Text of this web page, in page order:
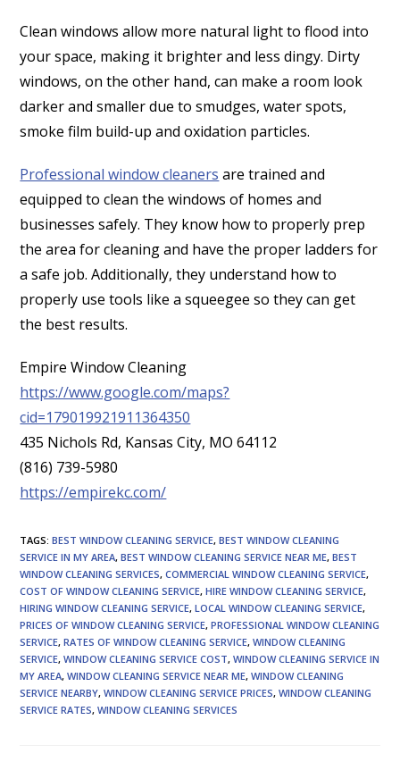
Clean windows allow more natural light to flood into
your space, making it brighter and less dingy. Dirty
windows, on the other hand, can make a room look
darker and smaller due to smudges, water spots,
smoke film build-up and oxidation particles.
Professional window cleaners are trained and
equipped to clean the windows of homes and
businesses safely. They know how to properly prep
the area for cleaning and have the proper ladders for
a safe job. Additionally, they understand how to
properly use tools like a squeegee so they can get
the best results.
Empire Window Cleaning
https://www.google.com/maps?
cid=179019921911364350
435 Nichols Rd, Kansas City, MO 64112
(816) 739-5980
https://empirekc.com/
TAGS:BEST WINDOW CLEANING SERVICE, BEST WINDOW CLEANING
SERVICE IN MY AREA, BEST WINDOW CLEANING SERVICE NEAR ME, BEST
WINDOW CLEANING SERVICES, COMMERCIAL WINDOW CLEANING SERVICE,
COST OF WINDOW CLEANING SERVICE, HIRE WINDOW CLEANING SERVICE,
HIRING WINDOW CLEANING SERVICE, LOCAL WINDOW CLEANING SERVICE,
PRICES OF WINDOW CLEANING SERVICE, PROFESSIONAL WINDOW CLEANING
SERVICE, RATES OF WINDOW CLEANING SERVICE, WINDOW CLEANING
SERVICE, WINDOW CLEANING SERVICE COST, WINDOW CLEANING SERVICE IN
MY AREA, WINDOW CLEANING SERVICE NEAR ME, WINDOW CLEANING
SERVICE NEARBY, WINDOW CLEANING SERVICE PRICES, WINDOW CLEANING
SERVICE RATES, WINDOW CLEANING SERVICES